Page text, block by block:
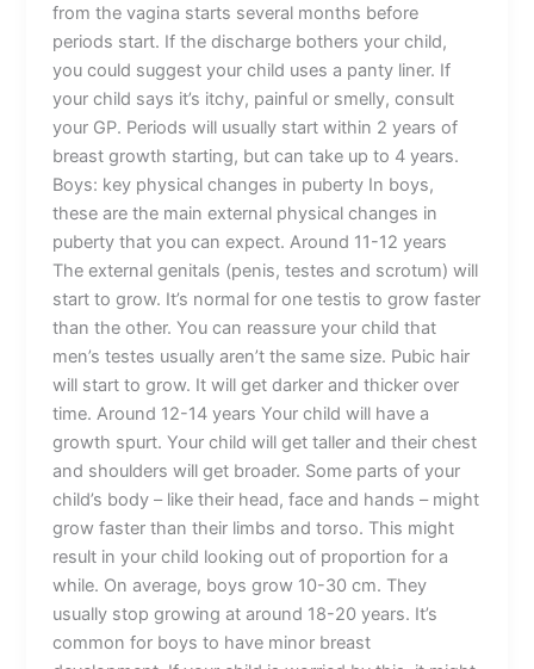
from the vagina starts several months before
periods start. If the discharge bothers your child,
you could suggest your child uses a panty liner. If
your child says it’s itchy, painful or smelly, consult
your GP. Periods will usually start within 2 years of
breast growth starting, but can take up to 4 years.
Boys: key physical changes in puberty In boys,
these are the main external physical changes in
puberty that you can expect. Around 11-12 years
The external genitals (penis, testes and scrotum) will
start to grow. It’s normal for one testis to grow faster
than the other. You can reassure your child that
men’s testes usually aren’t the same size. Pubic hair
will start to grow. It will get darker and thicker over
time. Around 12-14 years Your child will have a
growth spurt. Your child will get taller and their chest
and shoulders will get broader. Some parts of your
child’s body – like their head, face and hands – might
grow faster than their limbs and torso. This might
result in your child looking out of proportion for a
while. On average, boys grow 10-30 cm. They
usually stop growing at around 18-20 years. It’s
common for boys to have minor breast